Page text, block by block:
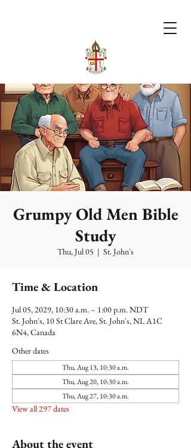
Grumpy Old Men Bible
Study
Thu, Jul 05
  |
St. John's
Time & Location
Jul 05, 2029, 10:30 a.m. – 1:00 p.m. NDT
St. John's, 10 St Clare Ave, St. John's, NL A1C
6N4, Canada
Other dates
Thu, Aug 13, 10:30 a.m.
Thu, Aug 20, 10:30 a.m.
Thu, Aug 27, 10:30 a.m.
View all 297 dates
About the event